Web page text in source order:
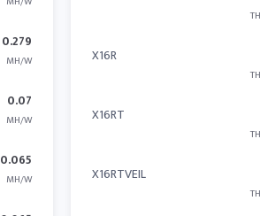
0.279
MH/W
0.07
MH/W
0.065
MH/W
X16R
X16RT
X16RTVEIL